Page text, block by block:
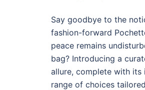
Say goodbye to the
fashion-forward
peace remains
bag? Introducing a
allure, complete with its
range of choices